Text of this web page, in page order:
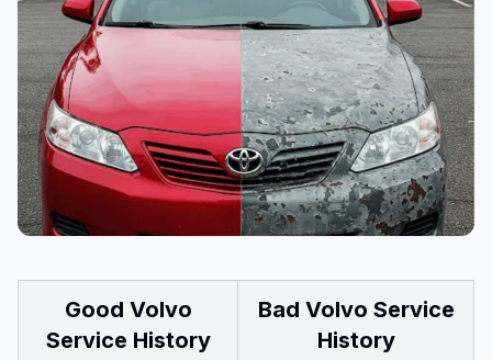
Good Volvo
Service History
Bad Volvo Service
History